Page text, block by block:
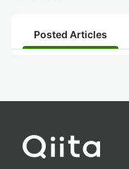
Posted Articles